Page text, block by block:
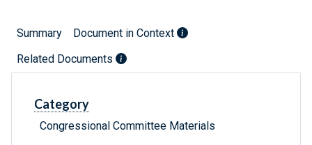
Summary
Document in Context
Related Documents
Category
Congressional Committee Materials